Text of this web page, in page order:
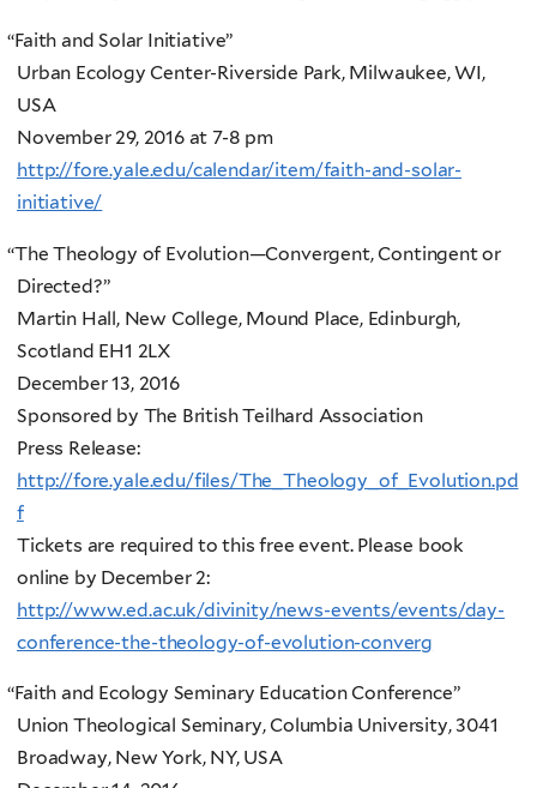
“Faith and Solar Initiative”
Urban Ecology Center-Riverside Park, Milwaukee, WI,
USA
November 29, 2016 at 7-8 pm
http://fore.yale.edu/calendar/item/faith-and-solar-
initiative/
“The Theology of Evolution—Convergent, Contingent or
Directed?”
Martin Hall, New College, Mound Place, Edinburgh,
Scotland EH1 2LX
December 13, 2016
Sponsored by The British Teilhard Association
Press Release:
http://fore.yale.edu/files/The_Theology_of_Evolution.pd
f
Tickets are required to this free event. Please book
online by December 2:
http://www.ed.ac.uk/divinity/news-events/events/day-
conference-the-theology-of-evolution-converg
“Faith and Ecology Seminary Education Conference”
Union Theological Seminary, Columbia University, 3041
Broadway, New York, NY, USA